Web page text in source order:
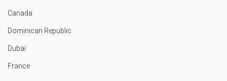
Canada
Dominican Republic
Dubai
France